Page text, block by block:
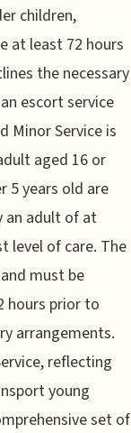
children,
at least 72 hours
the necessary
escort service
Minor Service is
aged 16 or
5 years old are
an adult of at
level of care. The
must be
hours prior to
arrangements.
reflecting
young
set of